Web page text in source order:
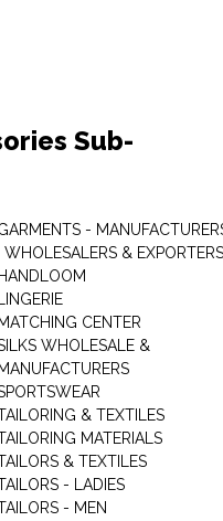
Sub-
-
, WHOLESALERS & EXPORTERS
HANDLOOM
LINGERIE
MATCHING CENTER
WHOLESALE &
MANUFACTURERS
& TEXTILES
MATERIALS
& TEXTILES
- LADIES
- MEN